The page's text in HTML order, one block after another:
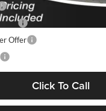
Offer
Click To Call